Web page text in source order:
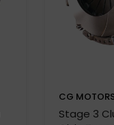
CG
Stage 3